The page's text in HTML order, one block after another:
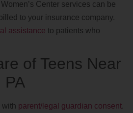
Center services can be
to your insurance company.
assistance to patients who
of Teens Near
PA
with parent/legal guardian consent.